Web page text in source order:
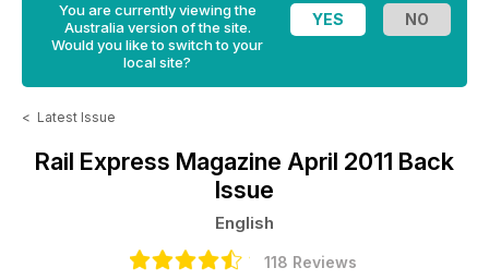
You are currently viewing the
Australia version of the site.
Would you like to switch to your
local site?
< Latest Issue
Rail Express Magazine April 2011 Back
Issue
English
118 Reviews